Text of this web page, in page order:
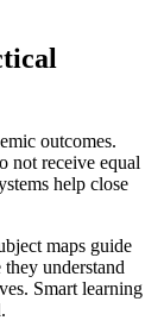
outcomes.
not receive equal
help close
maps guide
understand
Smart learning